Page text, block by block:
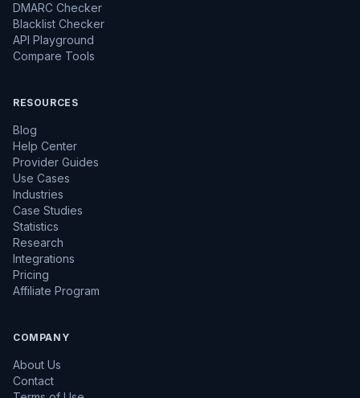
DMARC Checker
Blacklist Checker
API Playground
Compare Tools
RESOURCES
Blog
Help Center
Provider Guides
Use Cases
Industries
Case Studies
Statistics
Research
Integrations
Pricing
Affiliate Program
COMPANY
About Us
Contact